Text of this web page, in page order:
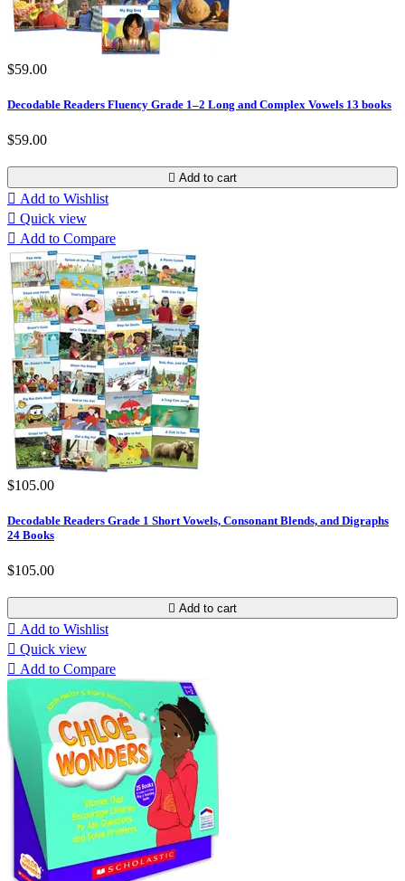
$59.00
Decodable Readers Fluency Grade 1–2 Long and Complex Vowels 13 books
$59.00
 Add to cart
 Add to Wishlist
 Quick view
 Add to Compare
$105.00
Decodable Readers Grade 1 Short Vowels, Consonant Blends, and Digraphs
24 Books
$105.00
 Add to cart
 Add to Wishlist
 Quick view
 Add to Compare